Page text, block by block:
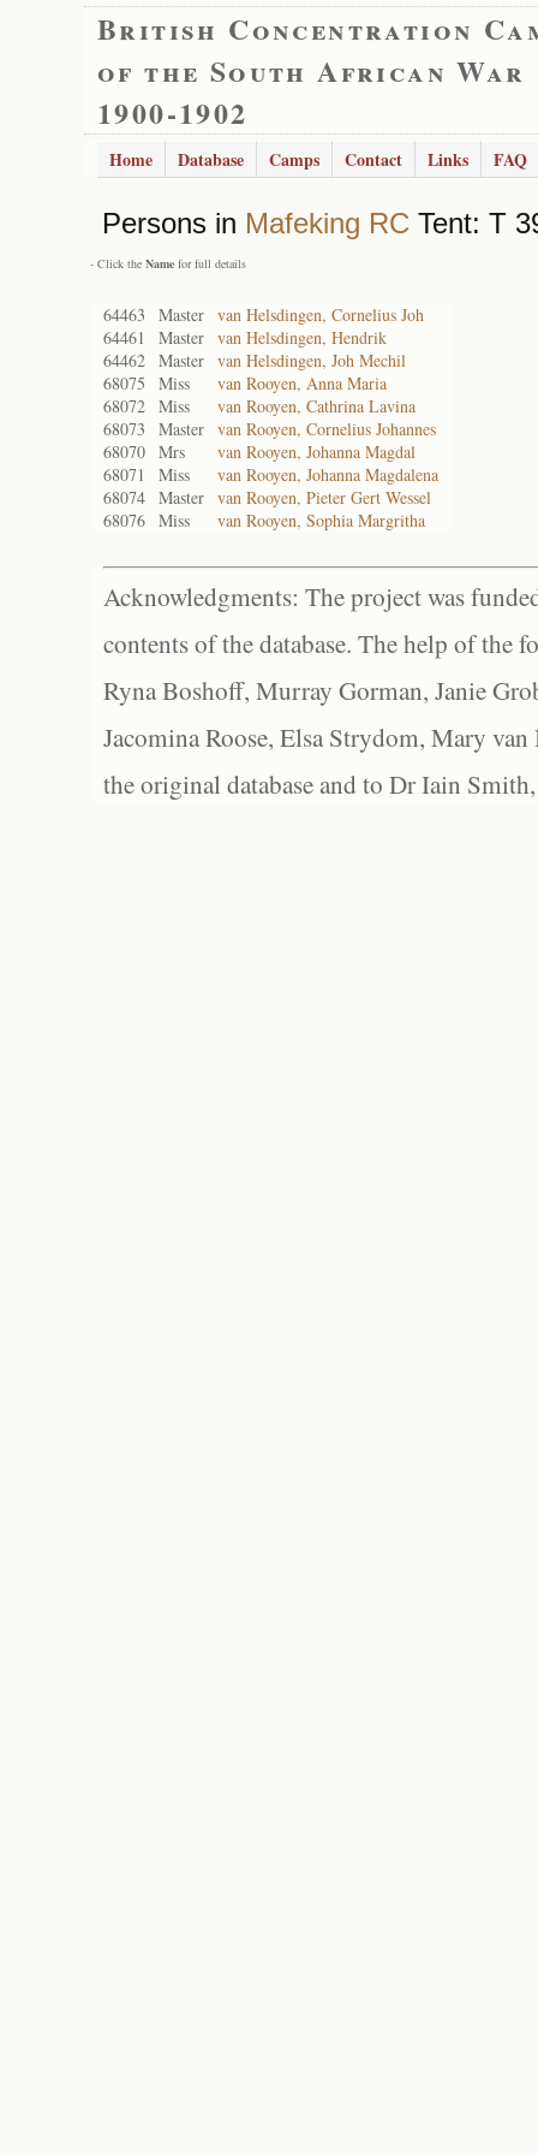
British Concentration
of the South African War
1900-1902
Home Database Camps Contact Links FAQ
Persons in Mafeking RC Tent: T
- Click the Name for full details
64463 Master van Helsdingen, Cornelius Joh
64461
Master van Helsdingen, Hendrik
64462 Master van Helsdingen, Joh Mechil
68075
Miss
van Rooyen, Anna Maria
68072 Miss
van Rooyen, Cathrina Lavina
68073
Master van Rooyen, Cornelius Johannes
68070 Mrs
van Rooyen, Johanna Magdal
68071
Miss
van Rooyen, Johanna Magdalena
68074 Master van Rooyen, Pieter Gert Wessel
68076 Miss van Rooyen, Sophia Margritha
Acknowledgments: The project was
contents of the database. The help of the
Ryna Boshoff, Murray Gorman, Janie
Jacomina Roose, Elsa Strydom, Mary
the original database and to Dr Iain